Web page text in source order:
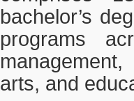
bachelor’s
programs
arts, and